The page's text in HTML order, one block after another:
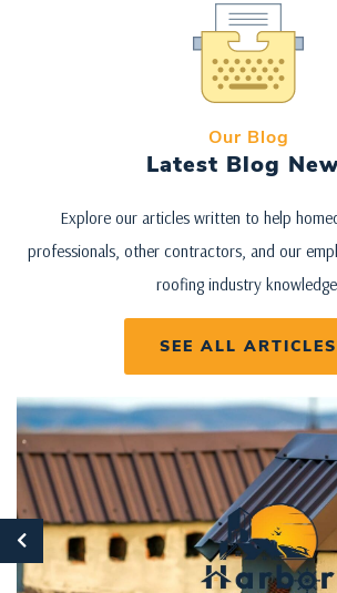
Our Blog
Latest Blog
Explore our articles written to help
professionals, other contractors, and our
roofing industry
SEE ALL ARTICLES